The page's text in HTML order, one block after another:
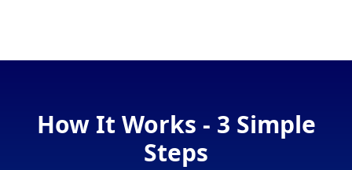
How It Works - 3 Simple
Steps